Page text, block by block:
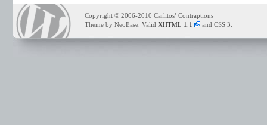
Copyright © 2006-2010 Carlitos’ Contraptions
Theme by NeoEase. Valid XHTML 1.1 and CSS 3.